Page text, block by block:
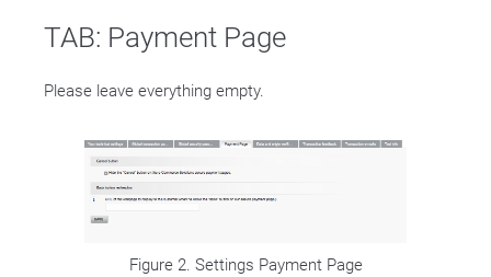
TAB: Payment Page
Please leave everything empty.
Figure 2. Settings Payment Page